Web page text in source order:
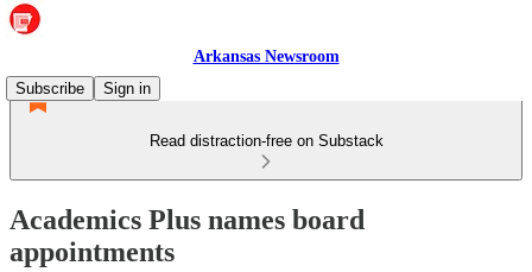
Arkansas Newsroom
Subscribe
Sign in
Read distraction-free on Substack
Academics Plus names board
appointments